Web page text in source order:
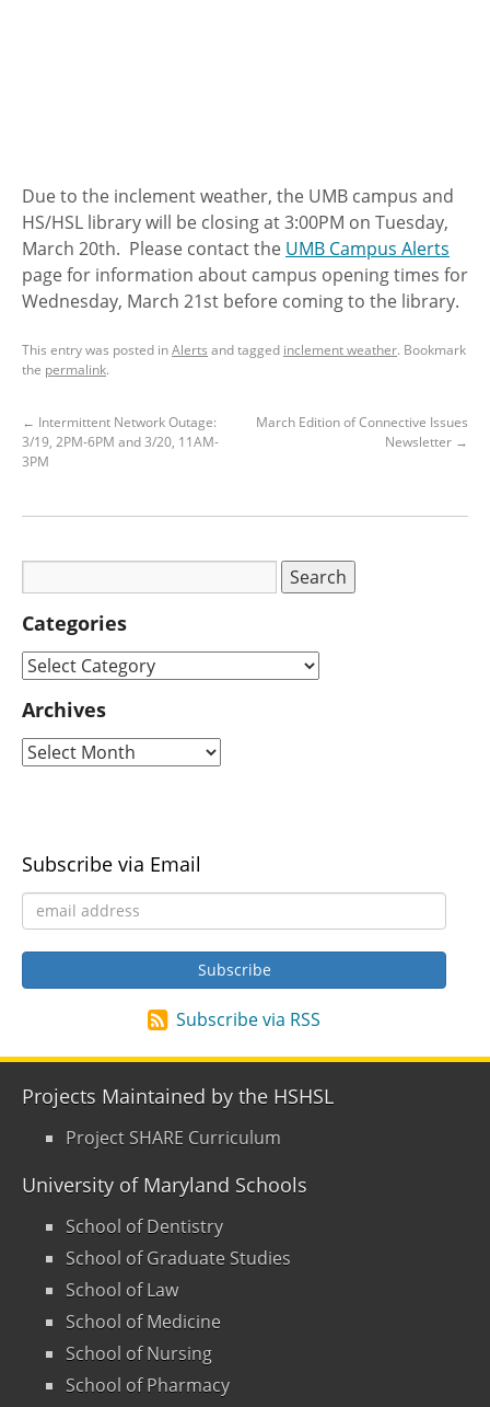
Due to the inclement weather, the UMB campus and
HS/HSL library will be closing at 3:00PM on Tuesday,
March 20th. Please contact the UMB Campus Alerts
page for information about campus opening times for
Wednesday, March 21st before coming to the library.
This entry was posted inAlerts and tagged inclement weather. Bookmark
the permalink.
← Intermittent Network Outage:
3/19, 2PM-6PM and 3/20, 11AM-
3PM
March Edition of Connective Issues
Newsletter →
Categories
Archives
Subscribe via Email
Subscribe via RSS
Projects Maintained by the HSHSL
Project SHARE Curriculum
University of Maryland Schools
School of Dentistry
School of Graduate Studies
School of Law
School of Medicine
School of Nursing
School of Pharmacy